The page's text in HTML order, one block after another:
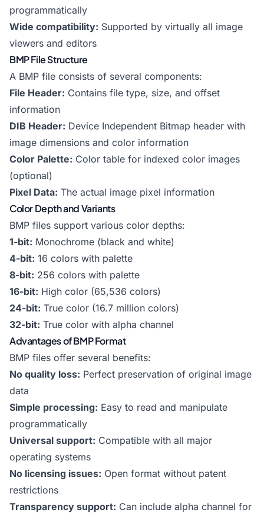
programmatically
Wide compatibility: Supported by virtually all image
viewers and editors
BMP File Structure
A BMP file consists of several components:
File Header: Contains file type, size, and offset
information
DIB Header: Device Independent Bitmap header with
image dimensions and color information
Color Palette: Color table for indexed color images
(optional)
Pixel Data: The actual image pixel information
Color Depth and Variants
BMP files support various color depths:
1-bit: Monochrome (black and white)
4-bit: 16 colors with palette
8-bit: 256 colors with palette
16-bit: High color (65,536 colors)
24-bit: True color (16.7 million colors)
32-bit: True color with alpha channel
Advantages of BMP Format
BMP files offer several benefits:
No quality loss: Perfect preservation of original image
data
Simple processing: Easy to read and manipulate
programmatically
Universal support: Compatible with all major
operating systems
No licensing issues: Open format without patent
restrictions
Transparency support: Can include alpha channel for